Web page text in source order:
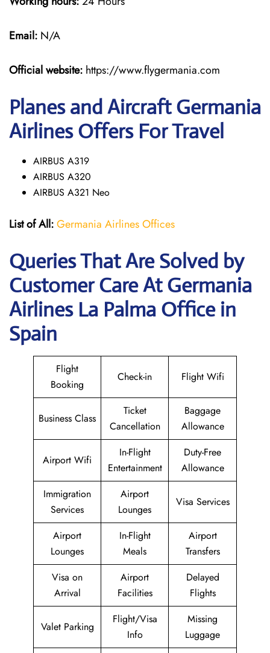
Email: N/A
Official website: https://www.flygermania.com
Planes and Aircraft Germania
Airlines Offers For Travel
AIRBUS A319
AIRBUS A320
AIRBUS A321 Neo
List of All:Germania Airlines Offices
Queries That Are Solved by
Customer Care At Germania
Airlines La Palma Office in
Spain
Flight
Booking
Check-in Flight Wifi
Business Class
Ticket
Cancellation
Baggage
Allowance
Airport Wifi
In-Flight
Entertainment
Duty-Free
Allowance
Immigration
Services
Airport
Lounges
Visa Services
Airport
Lounges
In-Flight
Meals
Airport
Transfers
Visa on
Arrival
Airport
Facilities
Delayed
Flights
Valet Parking
Flight/Visa
Info
Missing
Luggage